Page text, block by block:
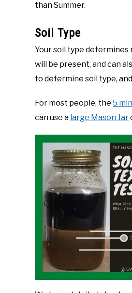
than Summer.
Soil Type
Your soil type determines
will be present, and can
to determine soil type,
For most people, the 5
can use a large Mason Jar